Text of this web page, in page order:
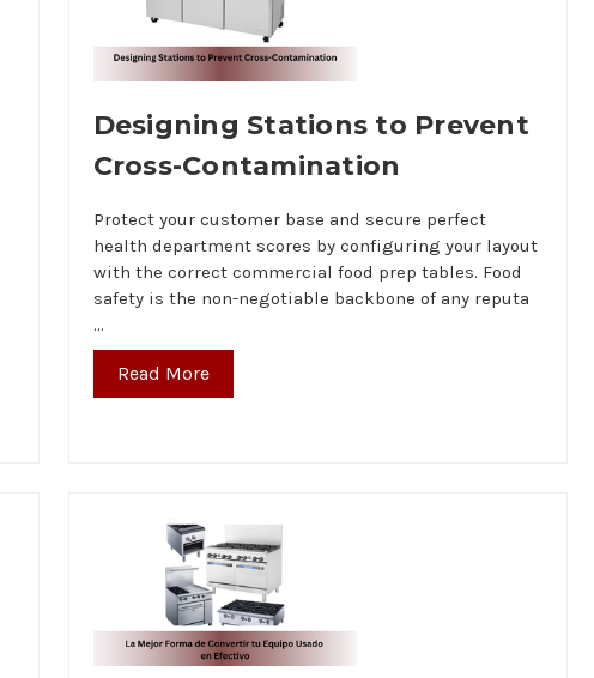
Designing Stations to Prevent
Cross-Contamination
Protect your customer base and secure perfect
health department scores by configuring your layout
with the correct commercial food prep tables. Food
safety is the non-negotiable backbone of any reputa
…
Read More